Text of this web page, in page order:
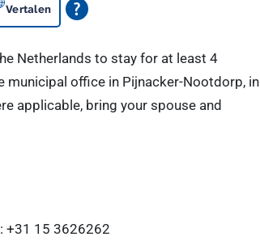
Vertalen
Netherlands to stay for at least 4
office in Pijnacker-Nootdorp, in
applicable, bring your spouse and
+31 15 3626262